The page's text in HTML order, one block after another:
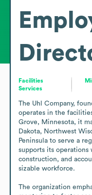
Facilities
Services
The Uhl Company,
operates in the
Grove, Minnesota, it
Dakota, Northwest
Peninsula to serve a
supports its
construction, and
sizable workforce.
The organization